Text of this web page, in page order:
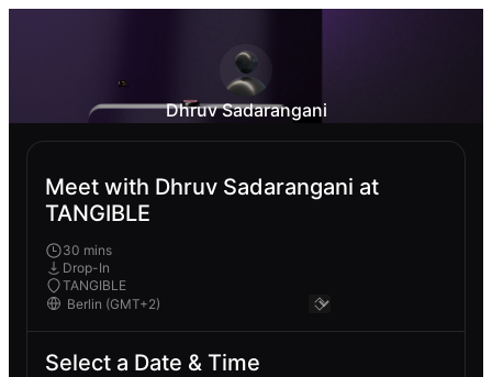
Dhruv Sadarangani
Meet with Dhruv Sadarangani at
TANGIBLE
30 mins
Drop-In
TANGIBLE
Select a Date & Time